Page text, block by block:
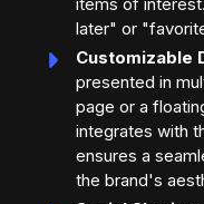
items of
later" or
Customizable
presented in
page or a
integrates with
ensures a
the brand's